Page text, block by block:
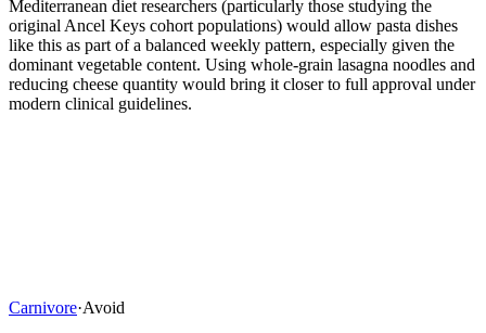
Mediterranean diet researchers (particularly those studying the
original Ancel Keys cohort populations) would allow pasta dishes
like this as part of a balanced weekly pattern, especially given the
dominant vegetable content. Using whole-grain lasagna noodles and
reducing cheese quantity would bring it closer to full approval under
modern clinical guidelines.
Carnivore·Avoid